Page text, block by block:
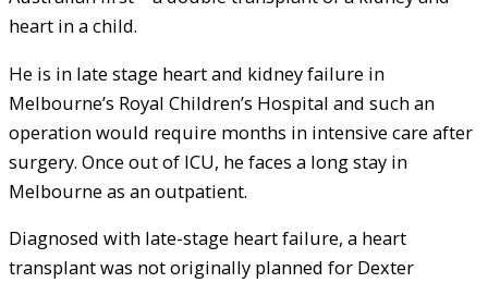
heart in a child.
He is in late stage heart and kidney failure in
Melbourne’s Royal Children’s Hospital and such an
operation would require months in intensive care after
surgery. Once out of ICU, he faces a long stay in
Melbourne as an outpatient.
Diagnosed with late-stage heart failure, a heart
transplant was not originally planned for Dexter